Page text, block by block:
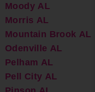
Moody AL
Morris AL
Mountain Brook AL
Odenville AL
Pelham AL
Pell City AL